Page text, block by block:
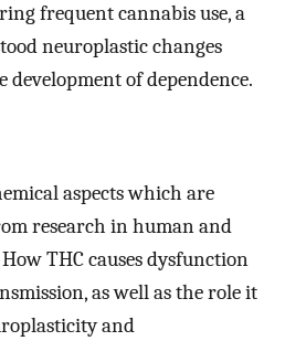
frequent cannabis use, a
neuroplastic changes
development of dependence.
aspects which are
research in human and
THC causes dysfunction
as well as the role it
and